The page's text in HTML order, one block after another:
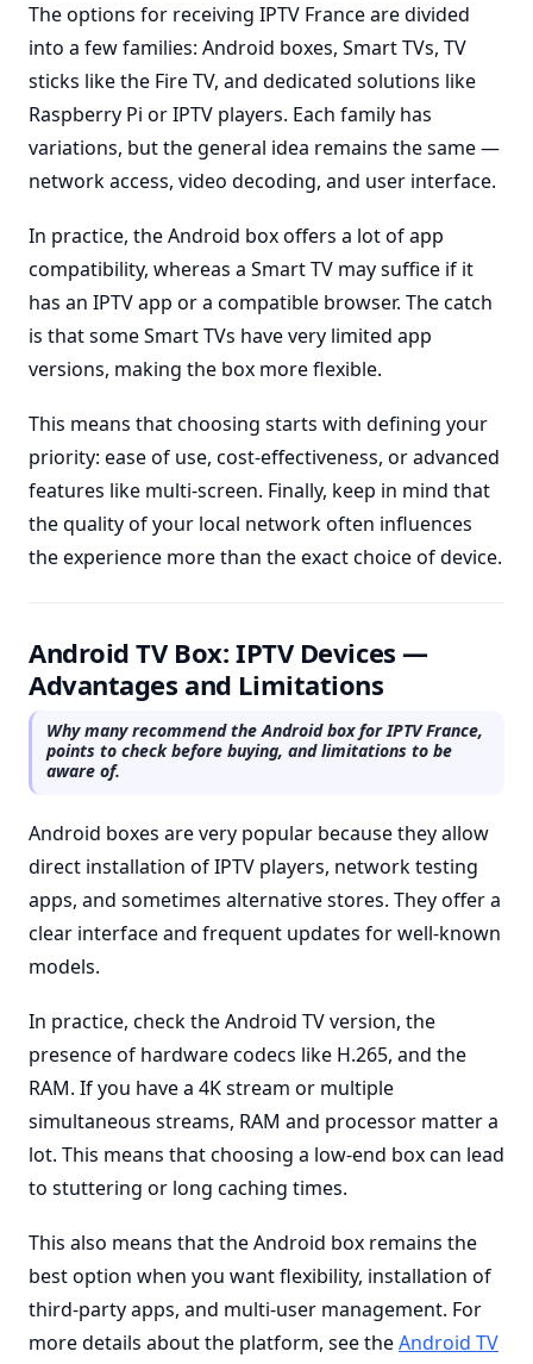
The options for receiving IPTV France are divided
into a few families: Android boxes, Smart TVs, TV
sticks like the Fire TV, and dedicated solutions like
Raspberry Pi or IPTV players. Each family has
variations, but the general idea remains the same —
network access, video decoding, and user interface.
In practice, the Android box offers a lot of app
compatibility, whereas a Smart TV may suffice if it
has an IPTV app or a compatible browser. The catch
is that some Smart TVs have very limited app
versions, making the box more flexible.
This means that choosing starts with defining your
priority: ease of use, cost-effectiveness, or advanced
features like multi-screen. Finally, keep in mind that
the quality of your local network often influences
the experience more than the exact choice of device.
Android TV Box: IPTV Devices —
Advantages and Limitations
Why many recommend the Android box for IPTV France,
points to check before buying, and limitations to be
aware of.
Android boxes are very popular because they allow
direct installation of IPTV players, network testing
apps, and sometimes alternative stores. They offer a
clear interface and frequent updates for well-known
models.
In practice, check the Android TV version, the
presence of hardware codecs like H.265, and the
RAM. If you have a 4K stream or multiple
simultaneous streams, RAM and processor matter a
lot. This means that choosing a low-end box can lead
to stuttering or long caching times.
This also means that the Android box remains the
best option when you want flexibility, installation of
third-party apps, and multi-user management. For
more details about the platform, see theAndroid TV